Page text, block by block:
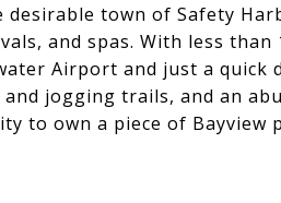
town of Safety
and spas. With less than
Airport and just a quick
jogging trails, and an
own a piece of Bayview